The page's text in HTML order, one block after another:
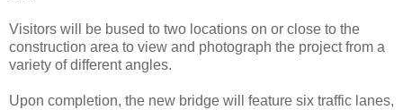
Visitors will be bused to two locations on or close to the
construction area to view and photograph the project from a
variety of different angles.
Upon completion, the new bridge will feature six traffic lanes,